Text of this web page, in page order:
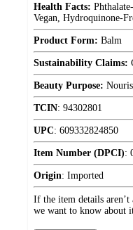
Health Facts:
Vegan, Hydroquinone-
Product Form: Balm
Sustainability Claims:
Beauty Purpose:
TCIN: 94302801
UPC: 609332824850
Item Number (DPCI):
Origin: Imported
If the item details aren’t
we want to know about